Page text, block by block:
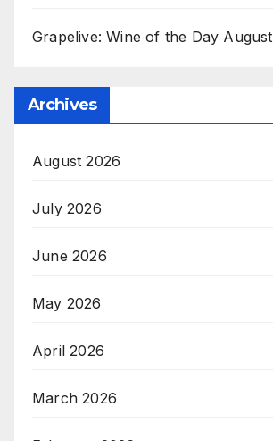
Grapelive: Wine of the Day
Archives
August 2026
July 2026
June 2026
May 2026
April 2026
March 2026